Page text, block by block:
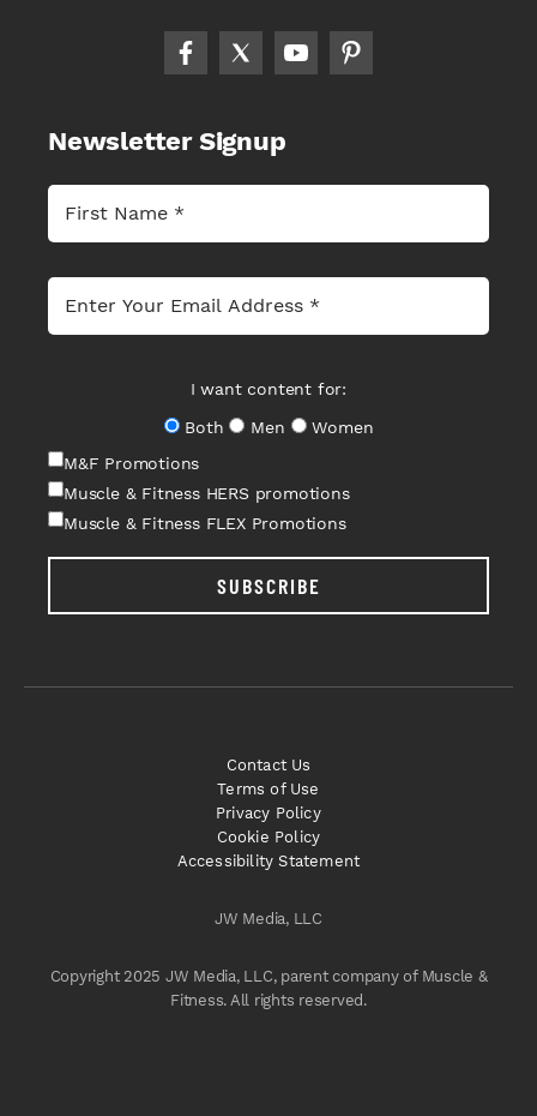
Newsletter Signup
I want content for:
Both
Men
Women
M&F Promotions
Muscle & Fitness HERS promotions
Muscle & Fitness FLEX Promotions
SUBSCRIBE
JW Media, LLC
Copyright 2025 JW Media, LLC, parent company of Muscle &
Fitness. All rights reserved.
Contact Us
Terms of Use
Privacy Policy
Cookie Policy
Accessibility Statement